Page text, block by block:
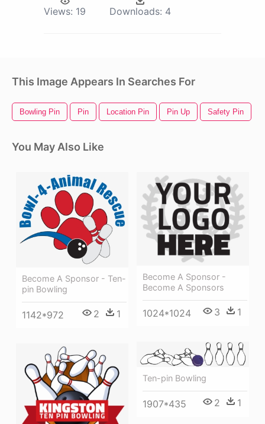
Views: 19 Downloads: 4
This Image Appears In Searches For
Bowling Pin Pin Location Pin Pin Up Safety Pin
You May Also Like
Become A Sponsor - Ten-
pin Bowling
1142*972 2 1
Become A Sponsor -
Become A Sponsors
1024*1024 3 1
Ten-pin Bowling
1907*435 2 1